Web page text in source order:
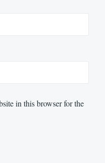
in this browser for the